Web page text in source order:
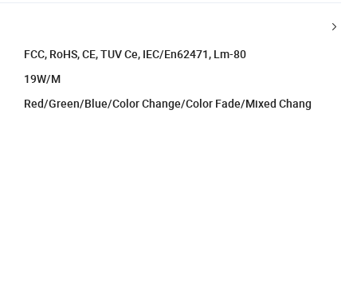
FCC, RoHS, CE, TUV Ce, IEC/En62471, Lm-80
19W/M
Red/Green/Blue/Color Change/Color Fade/Mixed Chang